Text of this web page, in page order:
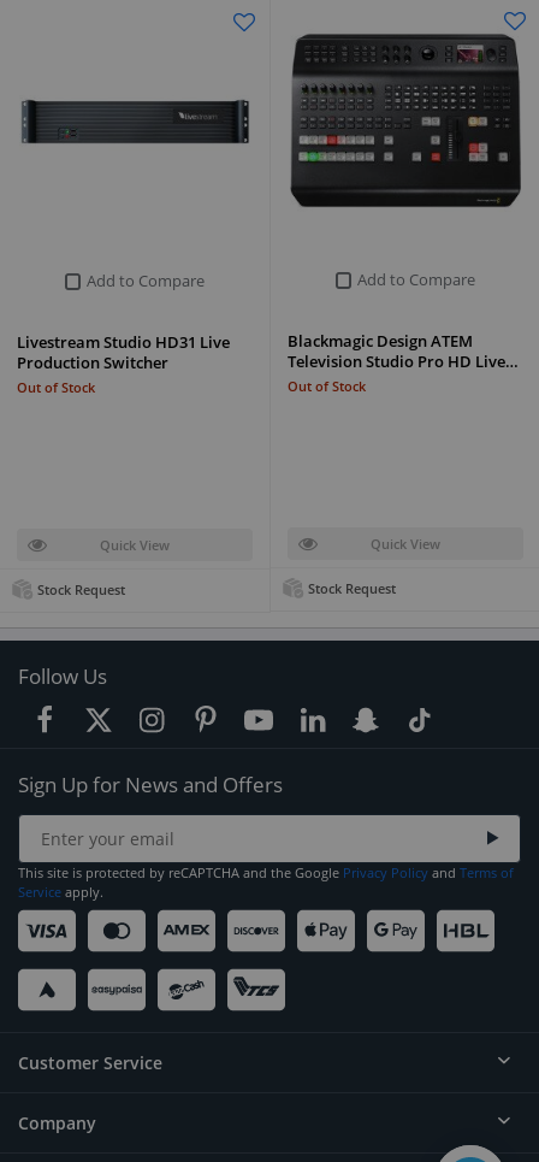
Add to Compare
Blackmagic Design ATEM
Television Studio Pro HD Live…
Out of Stock
Quick View
Stock Request
Add to Compare
Livestream Studio HD31 Live
Production Switcher
Out of Stock
Quick View
Stock Request
Follow Us
Sign Up for News and Offers
This site is protected by reCAPTCHA and the Google Privacy Policy and Terms of
Service apply.
Customer Service
Help
Company